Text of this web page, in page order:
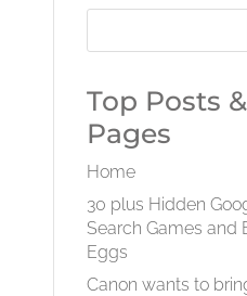
Top Posts &
Pages
Home
30 plus Hidden
Search Games and
Eggs
Canon wants to